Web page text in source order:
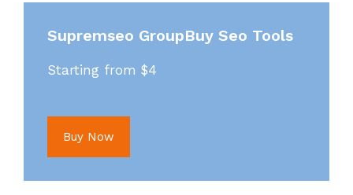
Supremseo GroupBuy Seo Tools
Starting from $4
Buy Now